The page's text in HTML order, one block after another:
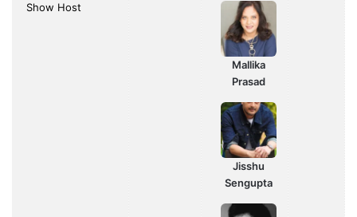
Show Host
Mallika
Prasad
Jisshu
Sengupta